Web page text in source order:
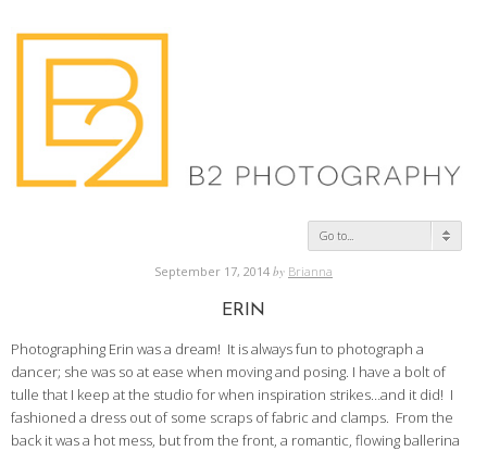
Go to...
September 17, 2014 by Brianna
ERIN
Photographing Erin was a dream! It is always fun to photograph a
dancer; she was so at ease when moving and posing. I have a bolt of
tulle that I keep at the studio for when inspiration strikes…and it did! I
fashioned a dress out of some scraps of fabric and clamps. From the
back it was a hot mess, but from the front, a romantic, flowing ballerina